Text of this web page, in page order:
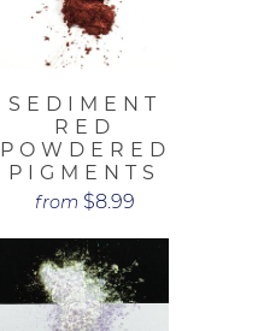
SEDIMENT
RED
POWDERED
PIGMENTS
from $8.99